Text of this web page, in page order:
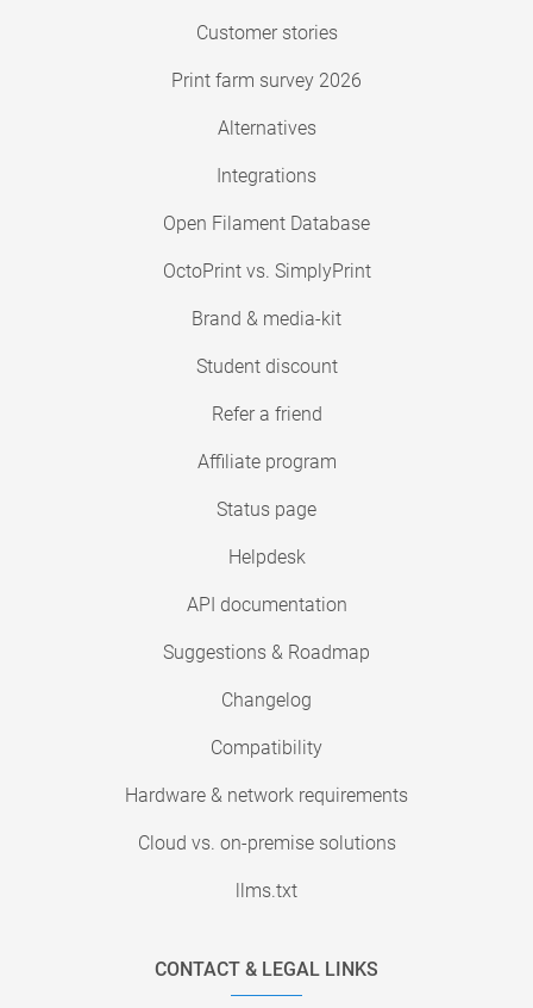
Customer stories
Print farm survey 2026
Alternatives
Integrations
Open Filament Database
OctoPrint vs. SimplyPrint
Brand & media-kit
Student discount
Refer a friend
Affiliate program
Status page
Helpdesk
API documentation
Suggestions & Roadmap
Changelog
Compatibility
Hardware & network requirements
Cloud vs. on-premise solutions
llms.txt
CONTACT & LEGAL LINKS